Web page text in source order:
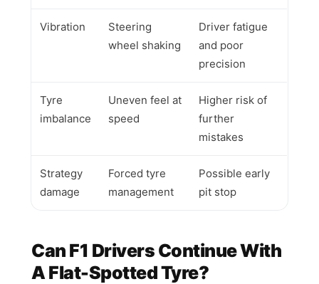
Vibration
Steering
wheel shaking
Driver fatigue
and poor
precision
Tyre
imbalance
Uneven feel at
speed
Higher risk of
further
mistakes
Strategy
damage
Forced tyre
management
Possible early
pit stop
Can F1 Drivers Continue With
A Flat-Spotted Tyre?